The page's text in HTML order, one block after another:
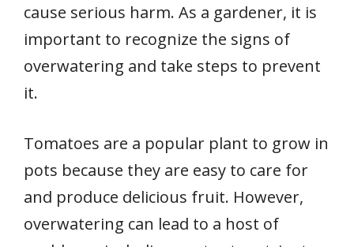
cause serious harm. As a gardener, it is
important to recognize the signs of
overwatering and take steps to prevent
it.
Tomatoes are a popular plant to grow in
pots because they are easy to care for
and produce delicious fruit. However,
overwatering can lead to a host of